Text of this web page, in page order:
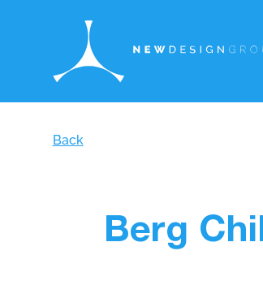
Back
Berg